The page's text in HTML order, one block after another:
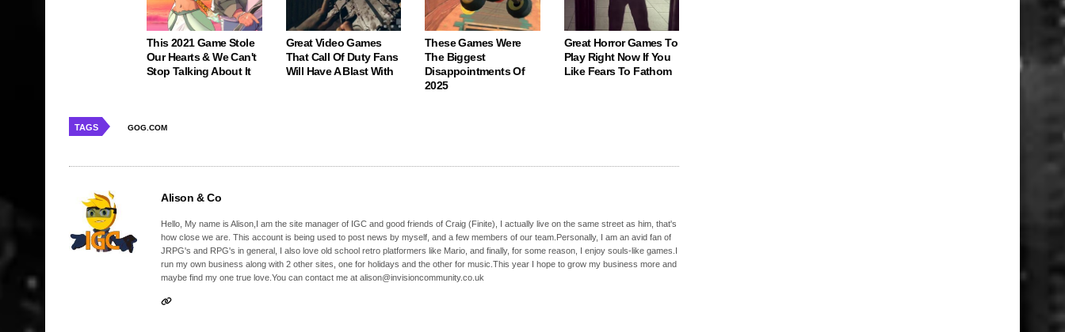
This 2021 Game Stole
Our Hearts & We Can't
Stop Talking About It
Great Video Games
That Call Of Duty Fans
Will Have A Blast With
These Games Were
The Biggest
Disappointments Of
2025
Great Horror Games To
Play Right Now If You
Like Fears To Fathom
TAGS GOG.COM
Alison & Co
Hello, My name is Alison,I am the site manager of IGC and good friends of Craig (Finite), I actually live on the same street as him, that's
how close we are. This account is being used to post news by myself, and a few members of our team.Personally, I am an avid fan of
JRPG's and RPG's in general, I also love old school retro platformers like Mario, and finally, for some reason, I enjoy souls-like games.I
run my own business along with 2 other sites, one for holidays and the other for music.This year I hope to grow my business more and
maybe find my one true love.You can contact me at alison@invisioncommunity.co.uk